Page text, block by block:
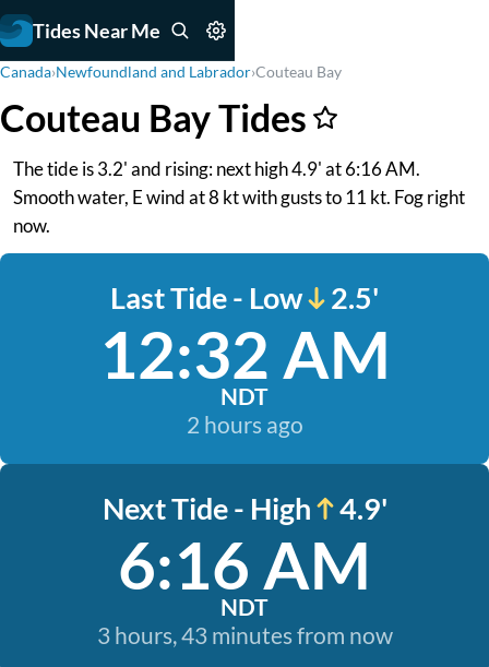
Tides Near Me
Canada›Newfoundland and Labrador›Couteau Bay
Couteau Bay Tides
The tide is 3.2' and rising: next high 4.9' at 6:16 AM.
Smooth water, E wind at 8 kt with gusts to 11 kt. Fog right
now.
Last Tide - Low 2.5'
12:32 AM
NDT
2 hours ago
Next Tide - High 4.9'
6:16 AM
NDT
3 hours, 43 minutes from now